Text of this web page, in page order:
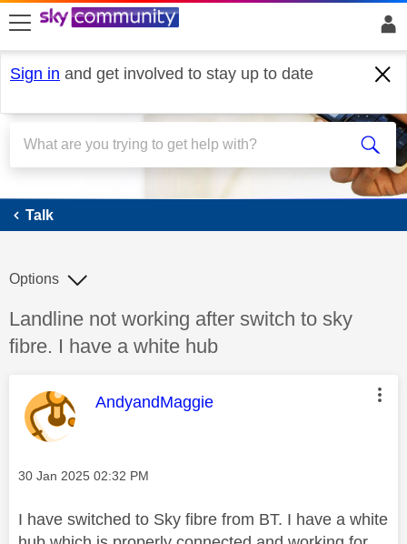
skip to search
skip to content
skip to footer
Sign in and get involved to stay up to date
Talk
Talk
Discussion topic:
Landline not working after switch to sky
fibre. I have a white hub
Options
This message was authored by:
AndyandMaggie
Message posted on
‎30 Jan 2025 02:32 PM
I have switched to Sky fibre from BT. I have a white